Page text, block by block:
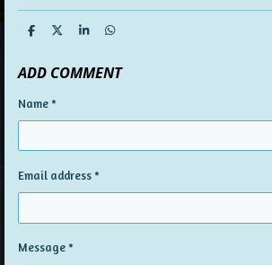
S
r
e
S
r
e
S
r
e
S
r
e
ADD COMMENT
Name *
Email address *
Message *